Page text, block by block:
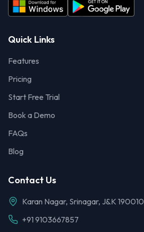
Quick Links
Features
Pricing
Start Free Trial
Book a Demo
FAQs
Blog
Contact Us
Karan Nagar, Srinagar, J&K 190010
+91 9103667857